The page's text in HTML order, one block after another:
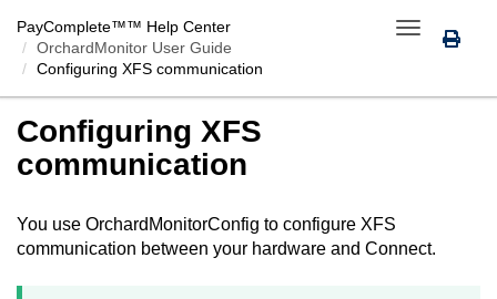
Toggle
navigation
PayComplete™™ Help Center
OrchardMonitor User Guide
Configuring XFS communication
Configuring XFS
communication
You use OrchardMonitorConfig to configure XFS
communication between your hardware and Connect.